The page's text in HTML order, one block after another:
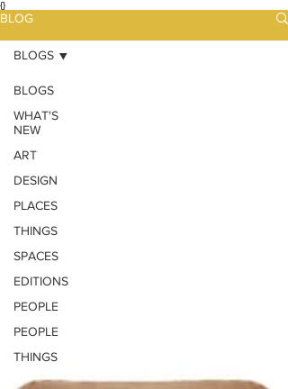
{}
BLOG
BLOGS
WHAT'S
NEW
ART
DESIGN
PLACES
THINGS
SPACES
EDITIONS
PEOPLE
PEOPLE
THINGS
BLOGS